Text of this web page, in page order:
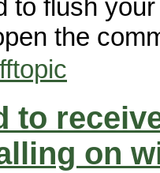
to flush
the
to
on